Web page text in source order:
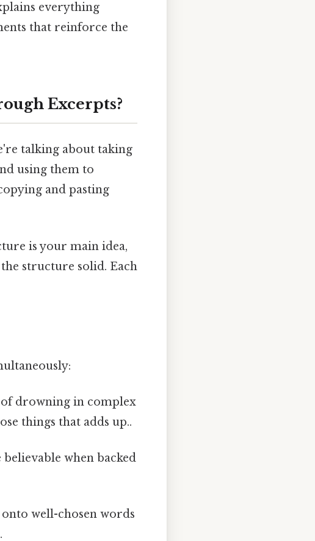
everything
that reinforce the
Excerpts?
talking about taking
using them to
and pasting
is your main idea,
structure solid. Each
of drowning in complex
things that adds up..
when backed
well-chosen words